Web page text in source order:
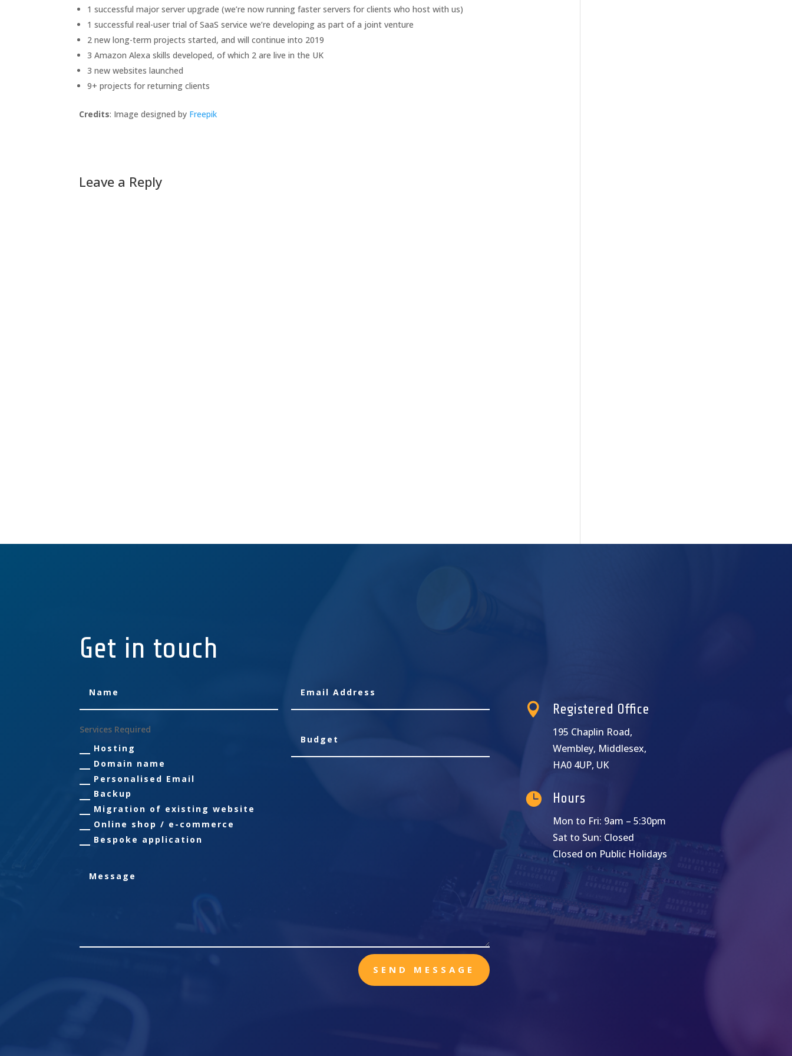
1 successful major server upgrade (we’re now running faster servers for clients who host with us)
1 successful real-user trial of SaaS service we’re developing as part of a joint venture
2 new long-term projects started, and will continue into 2019
3 Amazon Alexa skills developed, of which 2 are live in the UK
3 new websites launched
9+ projects for returning clients
Credits: Image designed by Freepik
Leave a Reply
Get in touch
Services Required
Hosting
Domain name
Personalised Email
Backup
Migration of existing website
Online shop / e-commerce
Bespoke application
SEND MESSAGE
 Registered Office
195 Chaplin Road,
Wembley, Middlesex,
HA0 4UP, UK
 Hours
Mon to Fri: 9am – 5:30pm
Sat to Sun: Closed
Closed on Public Holidays